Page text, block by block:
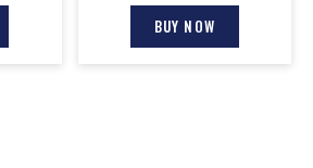
BUY NOW